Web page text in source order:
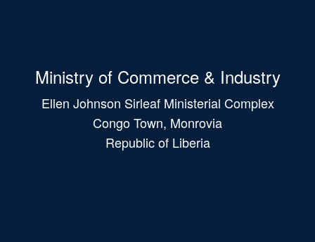
Ministry of Commerce & Industry
Ellen Johnson Sirleaf Ministerial Complex
Congo Town, Monrovia
Republic of Liberia